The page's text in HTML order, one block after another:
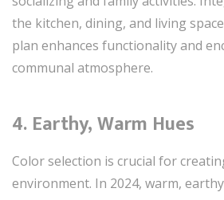
the kitchen, dining, and living
plan enhances functionality and
communal atmosphere.
4. Earthy, Warm Hues
Color selection is crucial for
environment. In 2024, warm,